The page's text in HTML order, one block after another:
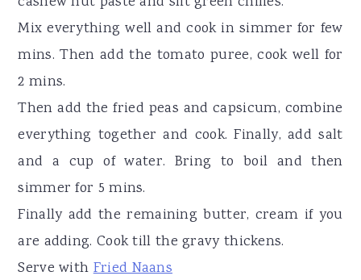
Mix everything well and cook in simmer for few
mins. Then add the tomato puree, cook well for
2 mins.
Then add the fried peas and capsicum, combine
everything together and cook. Finally, add salt
and a cup of water. Bring to boil and then
simmer for 5 mins.
Finally add the remaining butter, cream if you
are adding. Cook till the gravy thickens.
Serve withFried Naans